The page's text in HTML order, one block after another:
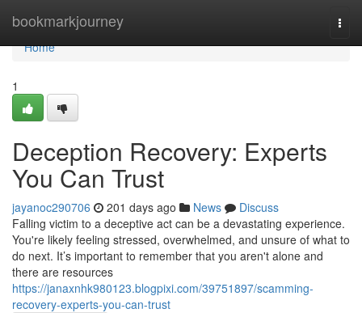
bookmarkjourney
Home
Home
1
Deception Recovery: Experts
You Can Trust
jayanoc290706 201 days ago News
Discuss
Falling victim to a deceptive act can be a devastating experience.
You're likely feeling stressed, overwhelmed, and unsure of what to
do next. It’s important to remember that you aren't alone and
there are resources
https://janaxnhk980123.blogpixi.com/39751897/scamming-
recovery-experts-you-can-trust